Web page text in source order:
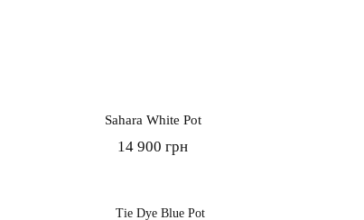
Sahara White Pot
14 900 грн